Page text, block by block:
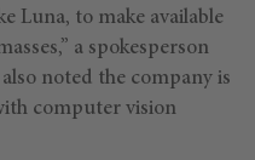
Luna, to make available
a spokesperson
noted the company is
computer vision